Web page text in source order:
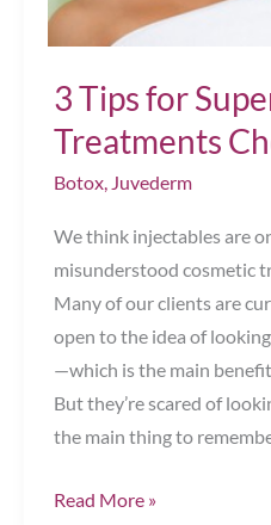
3 Tips for
Treatments
Botox, Juvederm
We think injectables are
misunderstood cosmetic
Many of our clients are
open to the idea of
—which is the main
But they’re scared of
the main thing to
3
Read More »